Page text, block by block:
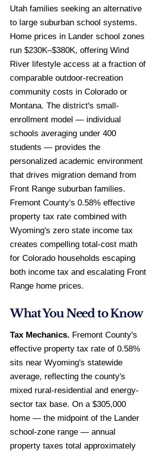
Utah families seeking an alternative
to large suburban school systems.
Home prices in Lander school zones
run $230K–$380K, offering Wind
River lifestyle access at a fraction of
comparable outdoor-recreation
community costs in Colorado or
Montana. The district's small-
enrollment model — individual
schools averaging under 400
students — provides the
personalized academic environment
that drives migration demand from
Front Range suburban families.
Fremont County's 0.58% effective
property tax rate combined with
Wyoming's zero state income tax
creates compelling total-cost math
for Colorado households escaping
both income tax and escalating Front
Range home prices.
What You Need to Know
Tax Mechanics. Fremont County's
effective property tax rate of 0.58%
sits near Wyoming's statewide
average, reflecting the county's
mixed rural-residential and energy-
sector tax base. On a $305,000
home — the midpoint of the Lander
school-zone range — annual
property taxes total approximately